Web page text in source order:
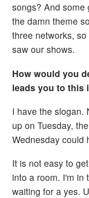
songs? And some
the damn theme
three networks,
saw our shows.
How would you
leads you to this
I have the slogan.
up on Tuesday,
Wednesday could
It is not easy to
into a room. I'm in
waiting for a yes.